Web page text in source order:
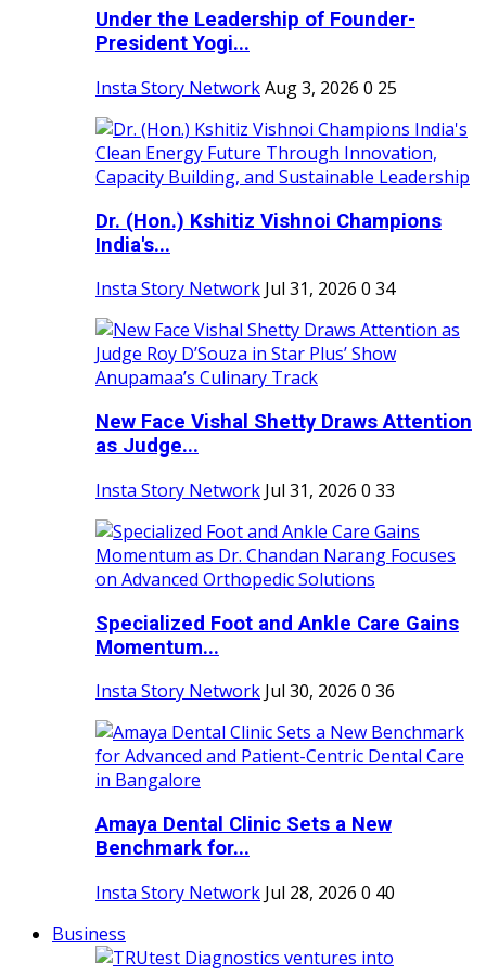
Under the Leadership of Founder-
President Yogi...
Insta Story NetworkAug 3, 2026 0 25
Dr. (Hon.) Kshitiz Vishnoi Champions
India's...
Insta Story Network Jul 31, 2026 0 34
New Face Vishal Shetty Draws Attention
as Judge...
Insta Story Network Jul 31, 2026 0 33
Specialized Foot and Ankle Care Gains
Momentum...
Insta Story Network Jul 30, 2026 0 36
Amaya Dental Clinic Sets a New
Benchmark for...
Insta Story Network Jul 28, 2026 0 40
Business